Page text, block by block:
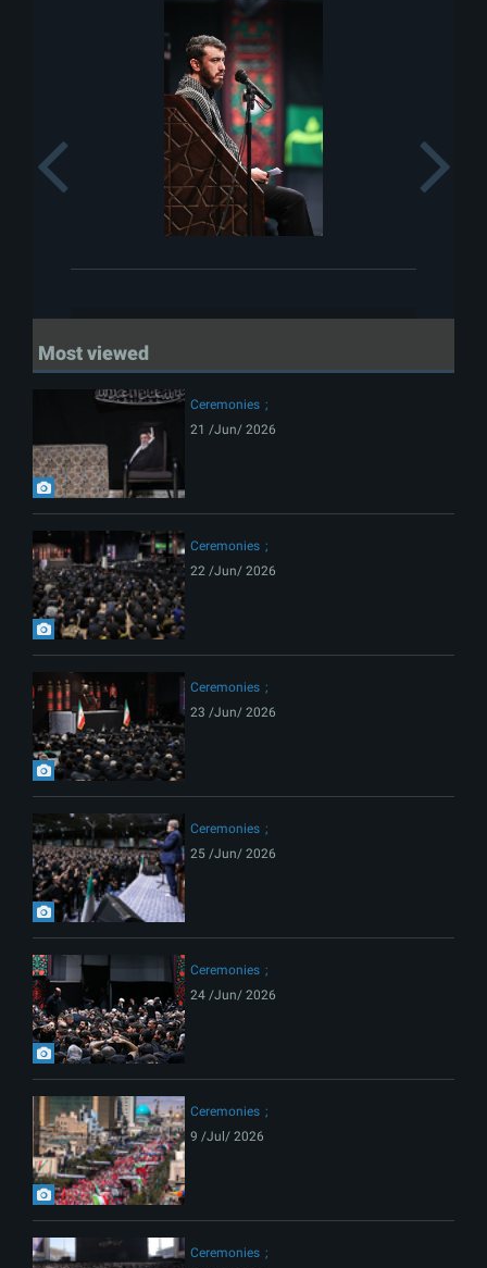
Previous
Most viewed
Ceremonies
21 /Jun/ 2026
Ceremonies
22 /Jun/ 2026
Ceremonies
23 /Jun/ 2026
Ceremonies
25 /Jun/ 2026
Ceremonies
24 /Jun/ 2026
Ceremonies
9 /Jul/ 2026
Ceremonies